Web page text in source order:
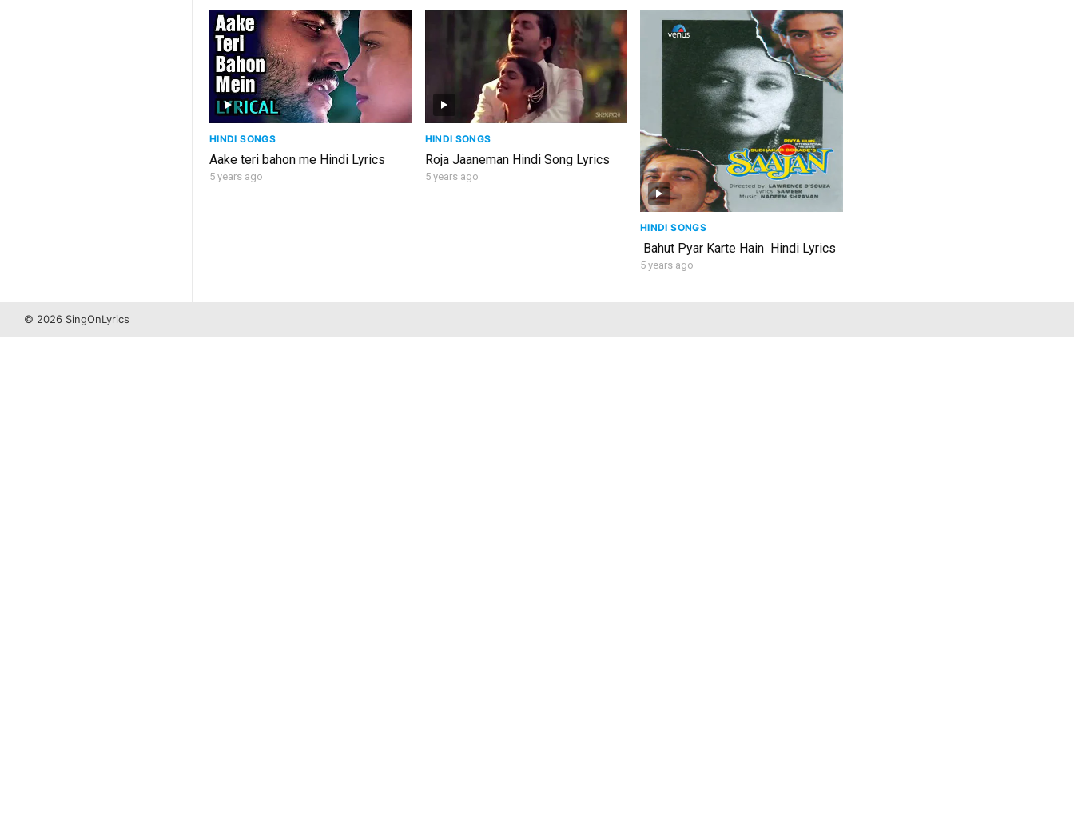
HINDI SONGS
Aake teri bahon me Hindi Lyrics
5 years ago
HINDI SONGS
Roja Jaaneman Hindi Song Lyrics
5 years ago
HINDI SONGS
Bahut Pyar Karte Hain Hindi Lyrics
5 years ago
© 2026 SingOnLyrics